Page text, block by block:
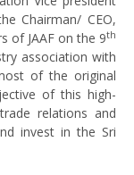
Chairman/ CEO,
of JAAF on the 9th
association with
of the original
of this high-
relations and
invest in the Sri